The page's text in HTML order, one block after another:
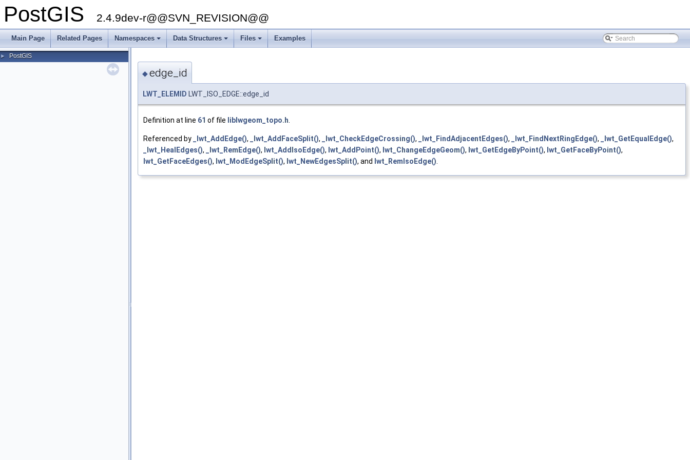
PostGIS 2.4.9dev-r@@SVN_REVISION@@
Main Page Related Pages
+
Namespaces
+
Data Structures
+
Files Examples
► PostGIS
◆edge_id
LWT_ELEMID LWT_ISO_EDGE::edge_id
Definition at line 61 of file liblwgeom_topo.h.
Referenced by _lwt_AddEdge(), _lwt_AddFaceSplit(), _lwt_CheckEdgeCrossing(), _lwt_FindAdjacentEdges(), _lwt_FindNextRingEdge(), _lwt_GetEqualEdge(),
_lwt_HealEdges(), _lwt_RemEdge(), lwt_AddIsoEdge(), lwt_AddPoint(), lwt_ChangeEdgeGeom(), lwt_GetEdgeByPoint(), lwt_GetFaceByPoint(),
lwt_GetFaceEdges(), lwt_ModEdgeSplit(), lwt_NewEdgesSplit(), and lwt_RemIsoEdge().